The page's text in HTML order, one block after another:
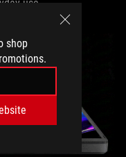
shop
use.